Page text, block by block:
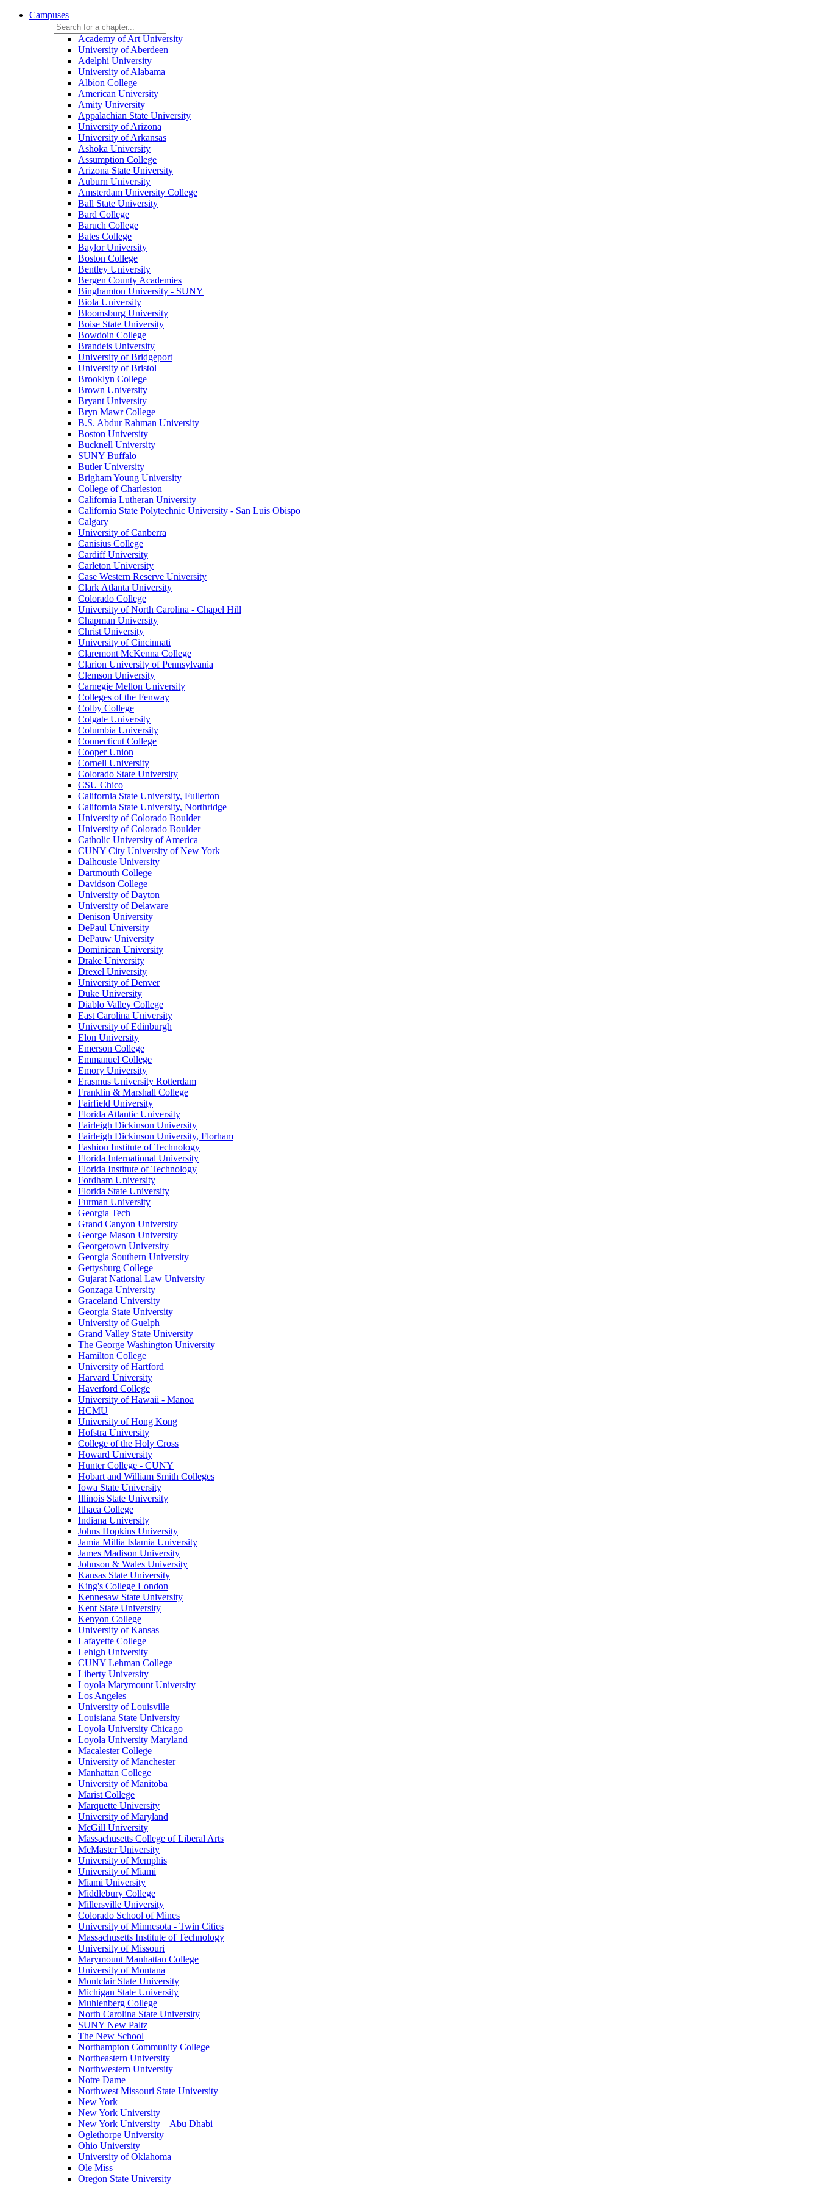
Campuses
Academy of Art University
University of Aberdeen
Adelphi University
University of Alabama
Albion College
American University
Amity University
Appalachian State University
University of Arizona
University of Arkansas
Ashoka University
Assumption College
Arizona State University
Auburn University
Amsterdam University College
Ball State University
Bard College
Baruch College
Bates College
Baylor University
Boston College
Bentley University
Bergen County Academies
Binghamton University - SUNY
Biola University
Bloomsburg University
Boise State University
Bowdoin College
Brandeis University
University of Bridgeport
University of Bristol
Brooklyn College
Brown University
Bryant University
Bryn Mawr College
B.S. Abdur Rahman University
Boston University
Bucknell University
SUNY Buffalo
Butler University
Brigham Young University
College of Charleston
California Lutheran University
California State Polytechnic University - San Luis Obispo
Calgary
University of Canberra
Canisius College
Cardiff University
Carleton University
Case Western Reserve University
Clark Atlanta University
Colorado College
University of North Carolina - Chapel Hill
Chapman University
Christ University
University of Cincinnati
Claremont McKenna College
Clarion University of Pennsylvania
Clemson University
Carnegie Mellon University
Colleges of the Fenway
Colby College
Colgate University
Columbia University
Connecticut College
Cooper Union
Cornell University
Colorado State University
CSU Chico
California State University, Fullerton
California State University, Northridge
University of Colorado Boulder
University of Colorado Boulder
Catholic University of America
CUNY City University of New York
Dalhousie University
Dartmouth College
Davidson College
University of Dayton
University of Delaware
Denison University
DePaul University
DePauw University
Dominican University
Drake University
Drexel University
University of Denver
Duke University
Diablo Valley College
East Carolina University
University of Edinburgh
Elon University
Emerson College
Emmanuel College
Emory University
Erasmus University Rotterdam
Franklin & Marshall College
Fairfield University
Florida Atlantic University
Fairleigh Dickinson University
Fairleigh Dickinson University, Florham
Fashion Institute of Technology
Florida International University
Florida Institute of Technology
Fordham University
Florida State University
Furman University
Georgia Tech
Grand Canyon University
George Mason University
Georgetown University
Georgia Southern University
Gettysburg College
Gujarat National Law University
Gonzaga University
Graceland University
Georgia State University
University of Guelph
Grand Valley State University
The George Washington University
Hamilton College
University of Hartford
Harvard University
Haverford College
University of Hawaii - Manoa
HCMU
University of Hong Kong
Hofstra University
College of the Holy Cross
Howard University
Hunter College - CUNY
Hobart and William Smith Colleges
Iowa State University
Illinois State University
Ithaca College
Indiana University
Johns Hopkins University
Jamia Millia Islamia University
James Madison University
Johnson & Wales University
Kansas State University
King's College London
Kennesaw State University
Kent State University
Kenyon College
University of Kansas
Lafayette College
Lehigh University
CUNY Lehman College
Liberty University
Loyola Marymount University
Los Angeles
University of Louisville
Louisiana State University
Loyola University Chicago
Loyola University Maryland
Macalester College
University of Manchester
Manhattan College
University of Manitoba
Marist College
Marquette University
University of Maryland
McGill University
Massachusetts College of Liberal Arts
McMaster University
University of Memphis
University of Miami
Miami University
Middlebury College
Millersville University
Colorado School of Mines
University of Minnesota - Twin Cities
Massachusetts Institute of Technology
University of Missouri
Marymount Manhattan College
University of Montana
Montclair State University
Michigan State University
Muhlenberg College
North Carolina State University
SUNY New Paltz
The New School
Northampton Community College
Northeastern University
Northwestern University
Notre Dame
Northwest Missouri State University
New York
New York University
New York University – Abu Dhabi
Oglethorpe University
Ohio University
University of Oklahoma
Ole Miss
Oregon State University